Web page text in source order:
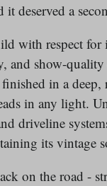
deserved a
with respect
and show-
in a deep,
in any light.
driveline
its vintage
on the road -